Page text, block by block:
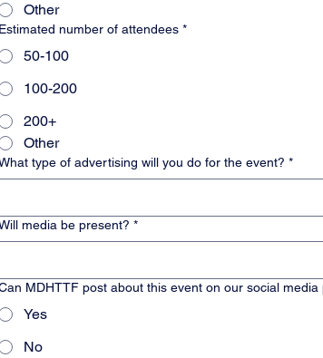
Other
number of attendees *
50-100
100-200
200+
Other
type of advertising will you do for the event? *
media be present? *
MDHTTF post about this event on our social media
Yes
No